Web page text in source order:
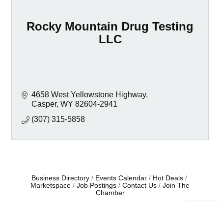
Rocky Mountain Drug Testing
LLC
4658 West Yellowstone Highway
Casper WY 82604-2941
(307) 315-5858
Business Directory Events Calendar
Hot Deals
Marketspace
Job Postings Contact Us
Join The
Chamber